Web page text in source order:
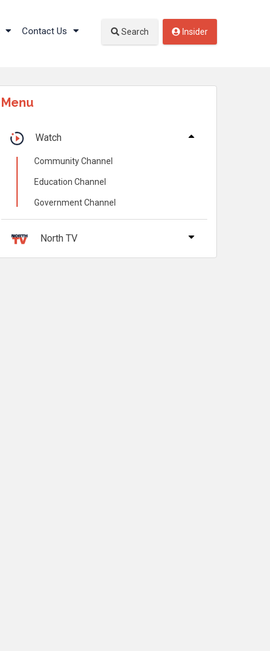
Contact Us Search Insider
Menu
Watch
Community Channel
Education Channel
Government Channel
North TV